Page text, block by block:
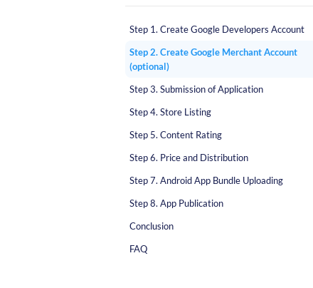
Step 1. Create Google Developers Account
Step 2. Create Google Merchant Account
(optional)
Step 3. Submission of Application
Step 4. Store Listing
Step 5. Content Rating
Step 6. Price and Distribution
Step 7. Android App Bundle Uploading
Step 8. App Publication
Conclusion
FAQ